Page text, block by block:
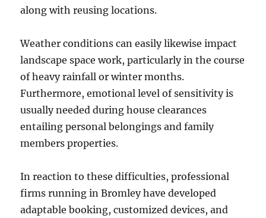
along with reusing locations.
Weather conditions can easily likewise impact
landscape space work, particularly in the course
of heavy rainfall or winter months.
Furthermore, emotional level of sensitivity is
usually needed during house clearances
entailing personal belongings and family
members properties.
In reaction to these difficulties, professional
firms running in Bromley have developed
adaptable booking, customized devices, and